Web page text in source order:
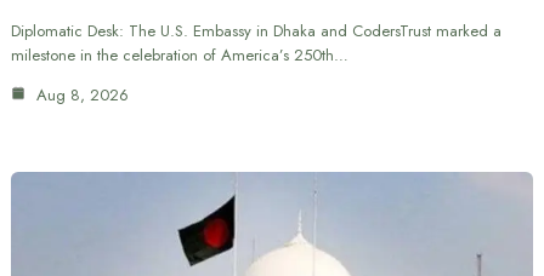
Diplomatic Desk: The U.S. Embassy in Dhaka and CodersTrust marked a
milestone in the celebration of America’s 250th…
Aug 8, 2026